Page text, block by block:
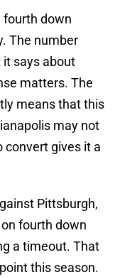
fourth down
The number
says about
matters. The
means that this
may not
convert gives it a
Pittsburgh,
fourth down
a timeout. That
this season.